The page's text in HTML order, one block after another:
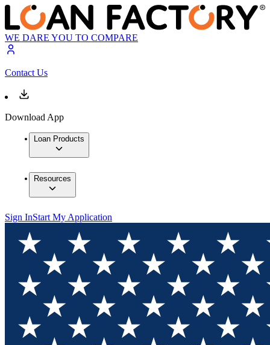
WE DARE YOU TO COMPARE
Contact Us
Download App
Loan Products
Resources
Sign InStart My Application